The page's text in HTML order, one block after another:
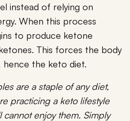
instead of relying on
When this process
to produce ketone
This forces the body
the keto diet.
are a staple of any diet,
practicing a keto lifestyle
cannot enjoy them. Simply